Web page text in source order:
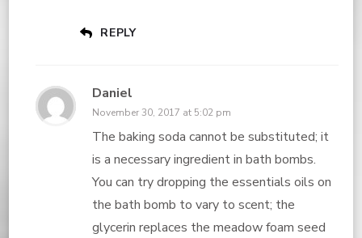
REPLY
Daniel
November 30, 2017 at 5:02 pm
The baking soda cannot be substituted; it
is a necessary ingredient in bath bombs.
You can try dropping the essentials oils on
the bath bomb to vary to scent; the
glycerin replaces the meadow foam seed